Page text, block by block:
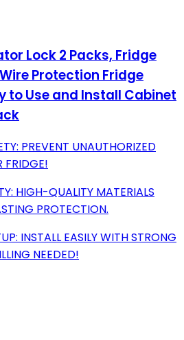
Lock 2 Packs, Fridge
Protection Fridge
to Use and Install Cabinet
PREVENT UNAUTHORIZED
FRIDGE!
HIGH-QUALITY MATERIALS
PROTECTION.
INSTALL EASILY WITH STRONG
NEEDED!